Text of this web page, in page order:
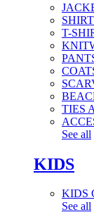
T-
TIES
See all
KIDS
KIDS
See all